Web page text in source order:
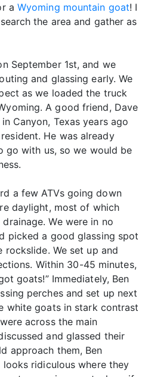
a Wyoming mountain goat! I
the area and gather as
September 1st, and we
and glassing early. We
as we loaded the truck
A good friend, Dave
Canyon, Texas years ago
He was already
go with us, so we would be
a few ATVs going down
daylight, most of which
We were in no
picked a good glassing spot
rockslide. We set up and
Within 30-45 minutes,
goats!” Immediately, Ben
perches and set up next
white goats in stark contrast
across the main
and glassed their
approach them, Ben
looks ridiculous where they